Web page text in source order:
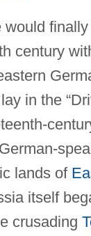
would
century
in the
lands of
itself
crusading